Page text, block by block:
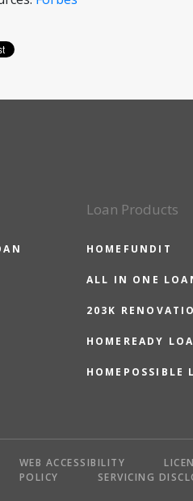
Loan Products
HOMEFUNDIT
ALL IN ONE
203K
HOMEREADY
HOMEPOSSIBLE
WEB ACCESSIBILITY
POLICY
SERVICING